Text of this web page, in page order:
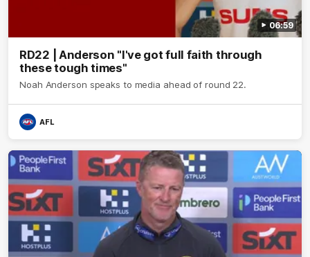
06:59
RD22 | Anderson "I've got full faith through
these tough times"
Noah Anderson speaks to media ahead of round 22.
AFL